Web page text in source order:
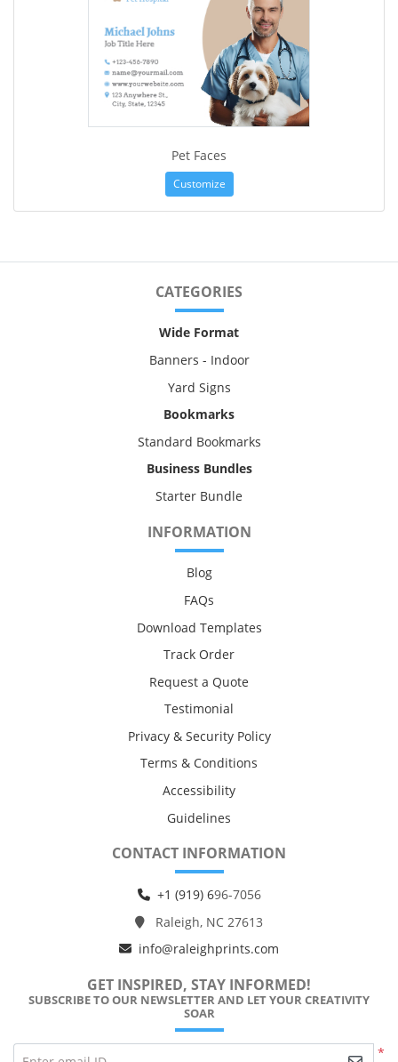
Pet Faces
Customize
CATEGORIES
Wide Format
Banners - Indoor
Yard Signs
Bookmarks
Standard Bookmarks
Business Bundles
Starter Bundle
INFORMATION
Blog
FAQs
Download Templates
Track Order
Request a Quote
Testimonial
Privacy & Security Policy
Terms & Conditions
Accessibility
Guidelines
CONTACT INFORMATION
+1 (919) 696-7056
Raleigh, NC 27613
info@raleighprints.com
GET INSPIRED, STAY INFORMED!
SUBSCRIBE TO OUR NEWSLETTER AND LET YOUR CREATIVITY
SOAR
*